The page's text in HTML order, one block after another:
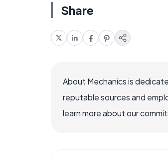
Share
About Mechanics is
reputable sources and
learn more about our